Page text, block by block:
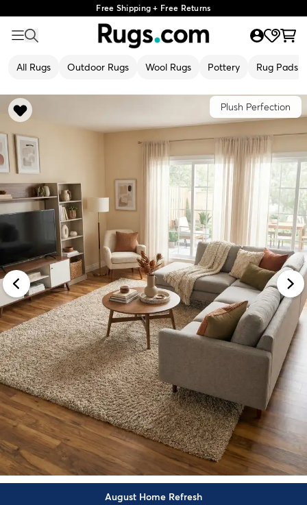
Free Shipping + Free Returns
All Rugs Outdoor Rugs Wool Rugs Pottery Rug Pads
Plush Perfection
August Home Refresh